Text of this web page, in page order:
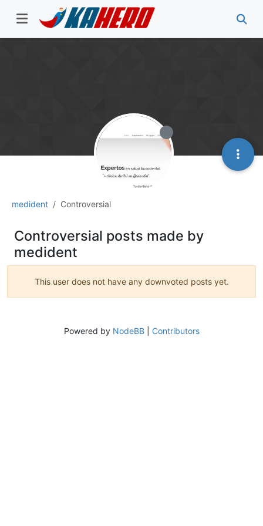
medident Controversial
Controversial posts made by
medident
This user does not have any downvoted posts yet.
Powered by NodeBB| Contributors